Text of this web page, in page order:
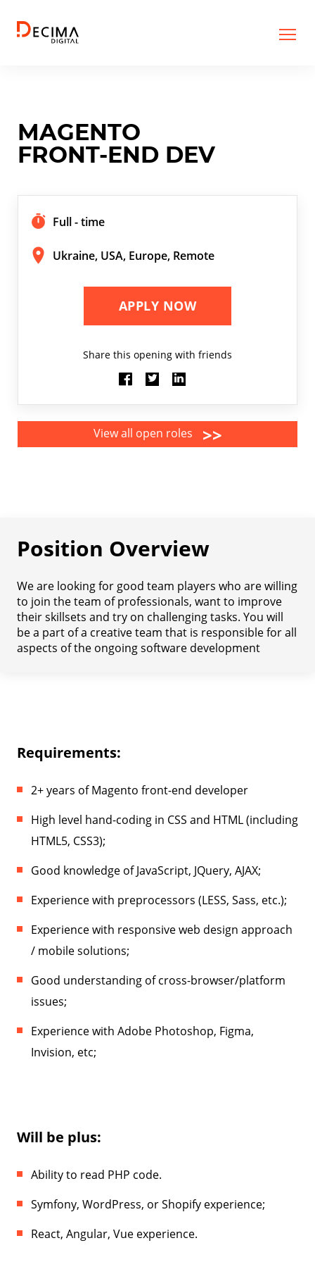
MAGENTO
FRONT-END DEV
Position Overview
We are looking for good team players who are willing
to join the team of professionals, want to improve
their skillsets and try on challenging tasks. You will
be a part of a creative team that is responsible for all
aspects of the ongoing software development
Requirements:
2+ years of Magento front-end developer
High level hand-coding in CSS and HTML (including
HTML5, CSS3);
Good knowledge of JavaScript, JQuery, AJAX;
Experience with preprocessors (LESS, Sass, etc.);
Experience with responsive web design approach
/ mobile solutions;
Good understanding of cross-browser/platform
issues;
Experience with Adobe Photoshop, Figma,
Invision, etc;
Will be plus:
Ability to read PHP code.
Symfony, WordPress, or Shopify experience;
React, Angular, Vue experience.
Full - time
Ukraine, USA, Europe, Remote
APPLY NOW
Share this opening with friends
View all open roles >>